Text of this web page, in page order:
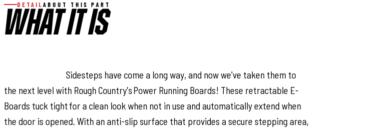
DETAIL ABOUT THIS PART
WHAT IT IS
Sidesteps have come a long way, and now we've taken them to
the next level with Rough Country's Power Running Boards! These retractable E-
Boards tuck tight for a clean look when not in use and automatically extend when
the door is opened. With an anti-slip surface that provides a secure stepping area,